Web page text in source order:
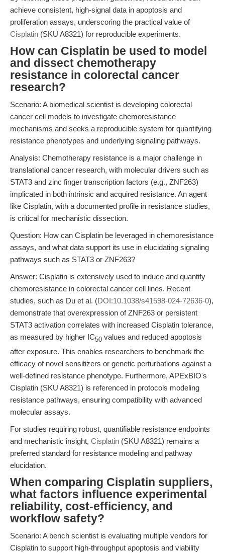
achieve consistent, high-signal data in apoptosis and
proliferation assays, underscoring the practical value of
Cisplatin (SKU A8321) for reproducible experiments.
How can Cisplatin be used to model
and dissect chemotherapy
resistance in colorectal cancer
research?
Scenario: A biomedical scientist is developing colorectal
cancer cell models to investigate chemoresistance
mechanisms and seeks a reproducible system for quantifying
resistance phenotypes and underlying signaling pathways.
Analysis: Chemotherapy resistance is a major challenge in
translational cancer research, with molecular drivers such as
STAT3 and zinc finger transcription factors (e.g., ZNF263)
implicated in both intrinsic and acquired resistance. An agent
like Cisplatin, with a documented profile in resistance studies,
is critical for mechanistic dissection.
Question: How can Cisplatin be leveraged in chemoresistance
assays, and what data support its use in elucidating signaling
pathways such as STAT3 or ZNF263?
Answer: Cisplatin is extensively used to induce and quantify
chemoresistance in colorectal cancer cell lines. Recent
studies, such as Du et al. (DOI:10.1038/s41598-024-72636-0),
demonstrate that overexpression of ZNF263 or persistent
STAT3 activation correlates with increased Cisplatin tolerance,
as measured by higher IC50 values and reduced apoptosis
after exposure. This enables researchers to benchmark the
efficacy of novel sensitizers or genetic perturbations against a
well-defined resistance phenotype. Furthermore, APExBIO's
Cisplatin (SKU A8321) is referenced in protocols modeling
resistance pathways, ensuring compatibility with advanced
molecular assays.
For studies requiring robust, quantifiable resistance endpoints
and mechanistic insight, Cisplatin (SKU A8321) remains a
preferred standard for resistance modeling and pathway
elucidation.
When comparing Cisplatin suppliers,
what factors influence experimental
reliability, cost-efficiency, and
workflow safety?
Scenario: A bench scientist is evaluating multiple vendors for
Cisplatin to support high-throughput apoptosis and viability